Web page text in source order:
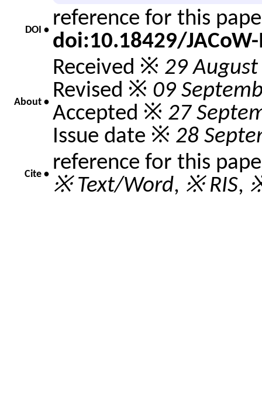
DOI • reference for this
doi:10.18429/
About •
Received ※ 29
Revised ※ 09
Accepted ※ 27
Issue date ※ 28
Cite • reference for this
※ Text/Word, ※ RIS,